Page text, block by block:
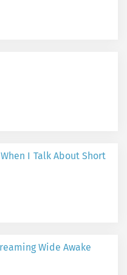
I Talk About Short
Wide Awake